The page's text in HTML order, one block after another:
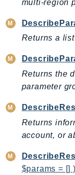
Comprehend
ConfigService
multi-region
Returns a
Returns the
parameter
Returns
account, or
$params = [] )